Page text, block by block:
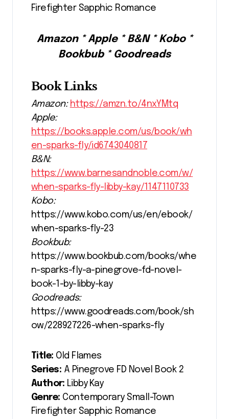
Firefighter Sapphic Romance
Amazon * Apple * B&N * Kobo *
Bookbub * Goodreads
Book Links
Amazon: https://amzn.to/4nxYMtq
Apple:
https://books.apple.com/us/book/wh
en-sparks-fly/id6743040817
B&N:
https://www.barnesandnoble.com/w/
when-sparks-fly-libby-kay/1147110733
Kobo:
https://www.kobo.com/us/en/ebook/
when-sparks-fly-23
Bookbub:
https://www.bookbub.com/books/whe
n-sparks-fly-a-pinegrove-fd-novel-
book-1-by-libby-kay
Goodreads:
https://www.goodreads.com/book/sh
ow/228927226-when-sparks-fly
Title: Old Flames
Series: A Pinegrove FD Novel Book 2
Author: Libby Kay
Genre: Contemporary Small-Town
Firefighter Sapphic Romance